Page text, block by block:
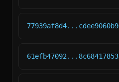
77939af8d4...cdee9060b9
61efb47092...8c68417853